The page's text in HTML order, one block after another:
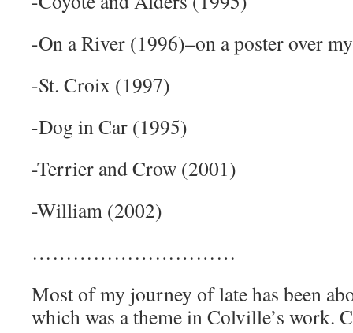
-On a River (1996)–on a poster over
-St. Croix (1997)
-Dog in Car (1995)
-Terrier and Crow (2001)
-William (2002)
…………………………
Most of my journey of late has been
which was a theme in Colville’s work.